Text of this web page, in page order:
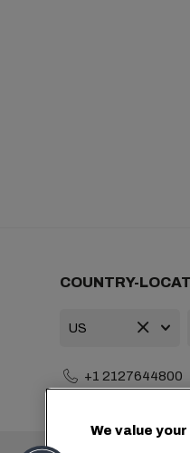
COUNTRY-
+1 2127644800
We value